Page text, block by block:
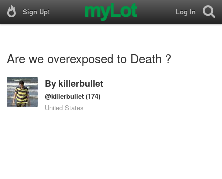
Sign Up! Log In
Are we overexposed to Death ?
By killerbullet
@killerbullet (174)
United States